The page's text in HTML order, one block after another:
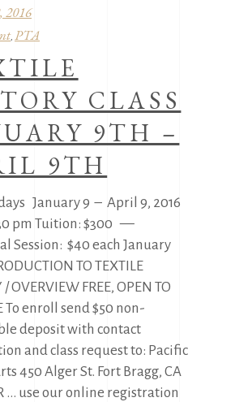
2016
, PTA
CLASS
9TH –
9TH
January 9 – April 9, 2016
pm Tuition: $300 —
Session: $40 each January
TO TEXTILE
/ OVERVIEW FREE, OPEN TO
To enroll send $50 non-
deposit with contact
and class request to: Pacific
450 Alger St. Fort Bragg, CA
… use our online registration